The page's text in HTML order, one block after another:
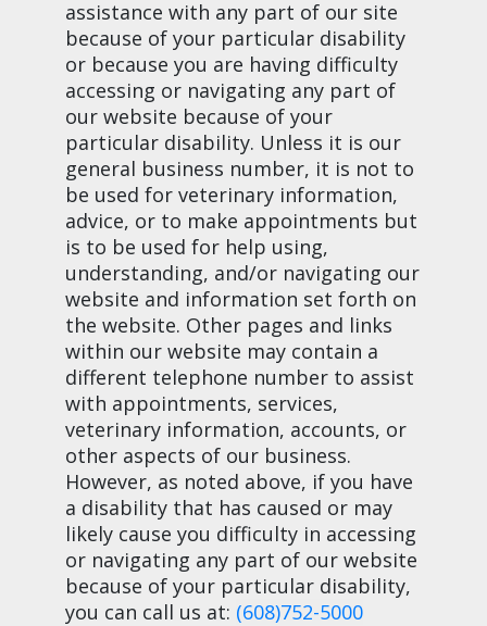
assistance with any part of our site
because of your particular disability
or because you are having difficulty
accessing or navigating any part of
our website because of your
particular disability. Unless it is our
general business number, it is not to
be used for veterinary information,
advice, or to make appointments but
is to be used for help using,
understanding, and/or navigating our
website and information set forth on
the website. Other pages and links
within our website may contain a
different telephone number to assist
with appointments, services,
veterinary information, accounts, or
other aspects of our business.
However, as noted above, if you have
a disability that has caused or may
likely cause you difficulty in accessing
or navigating any part of our website
because of your particular disability,
you can call us at: (608)752-5000